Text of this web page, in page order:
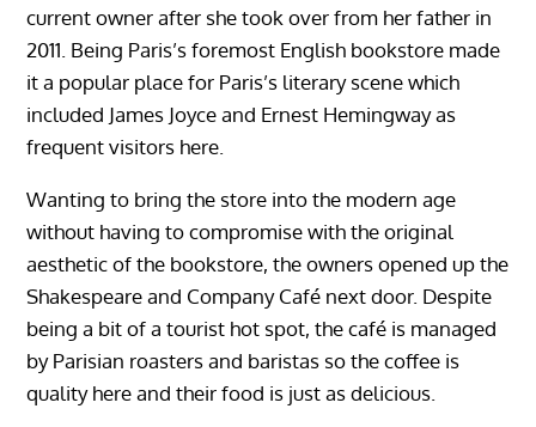
current owner after she took over from her father in
2011. Being Paris’s foremost English bookstore made
it a popular place for Paris’s literary scene which
included James Joyce and Ernest Hemingway as
frequent visitors here.
Wanting to bring the store into the modern age
without having to compromise with the original
aesthetic of the bookstore, the owners opened up the
Shakespeare and Company Café next door. Despite
being a bit of a tourist hot spot, the café is managed
by Parisian roasters and baristas so the coffee is
quality here and their food is just as delicious.